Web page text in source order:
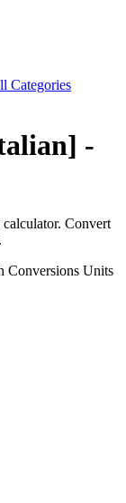
Categories
-
Convert
Conversions Units